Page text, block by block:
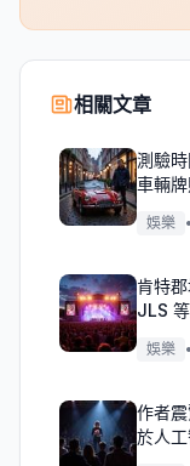
相關文章
測驗
車輛
娛樂 •
肯特
JLS
娛樂 •
作者
於人